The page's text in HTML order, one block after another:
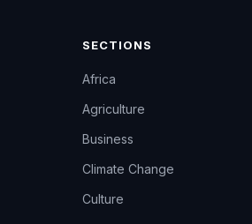
SECTIONS
Africa
Agriculture
Business
Climate Change
Culture